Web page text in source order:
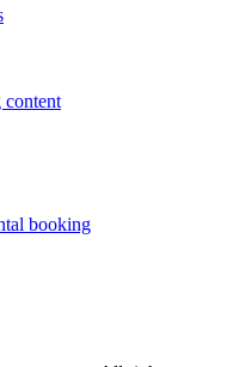
content
booking